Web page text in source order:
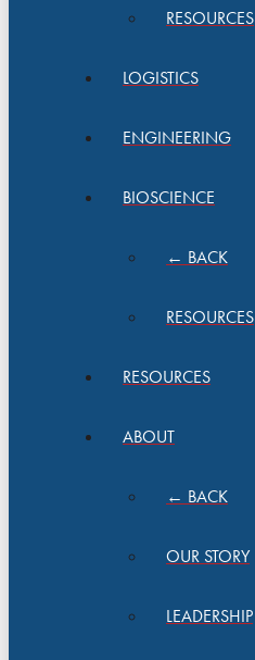
RESOURCES
LOGISTICS
ENGINEERING
BIOSCIENCE
← BACK
RESOURCES
RESOURCES
ABOUT
← BACK
OUR STORY
LEADERSHIP